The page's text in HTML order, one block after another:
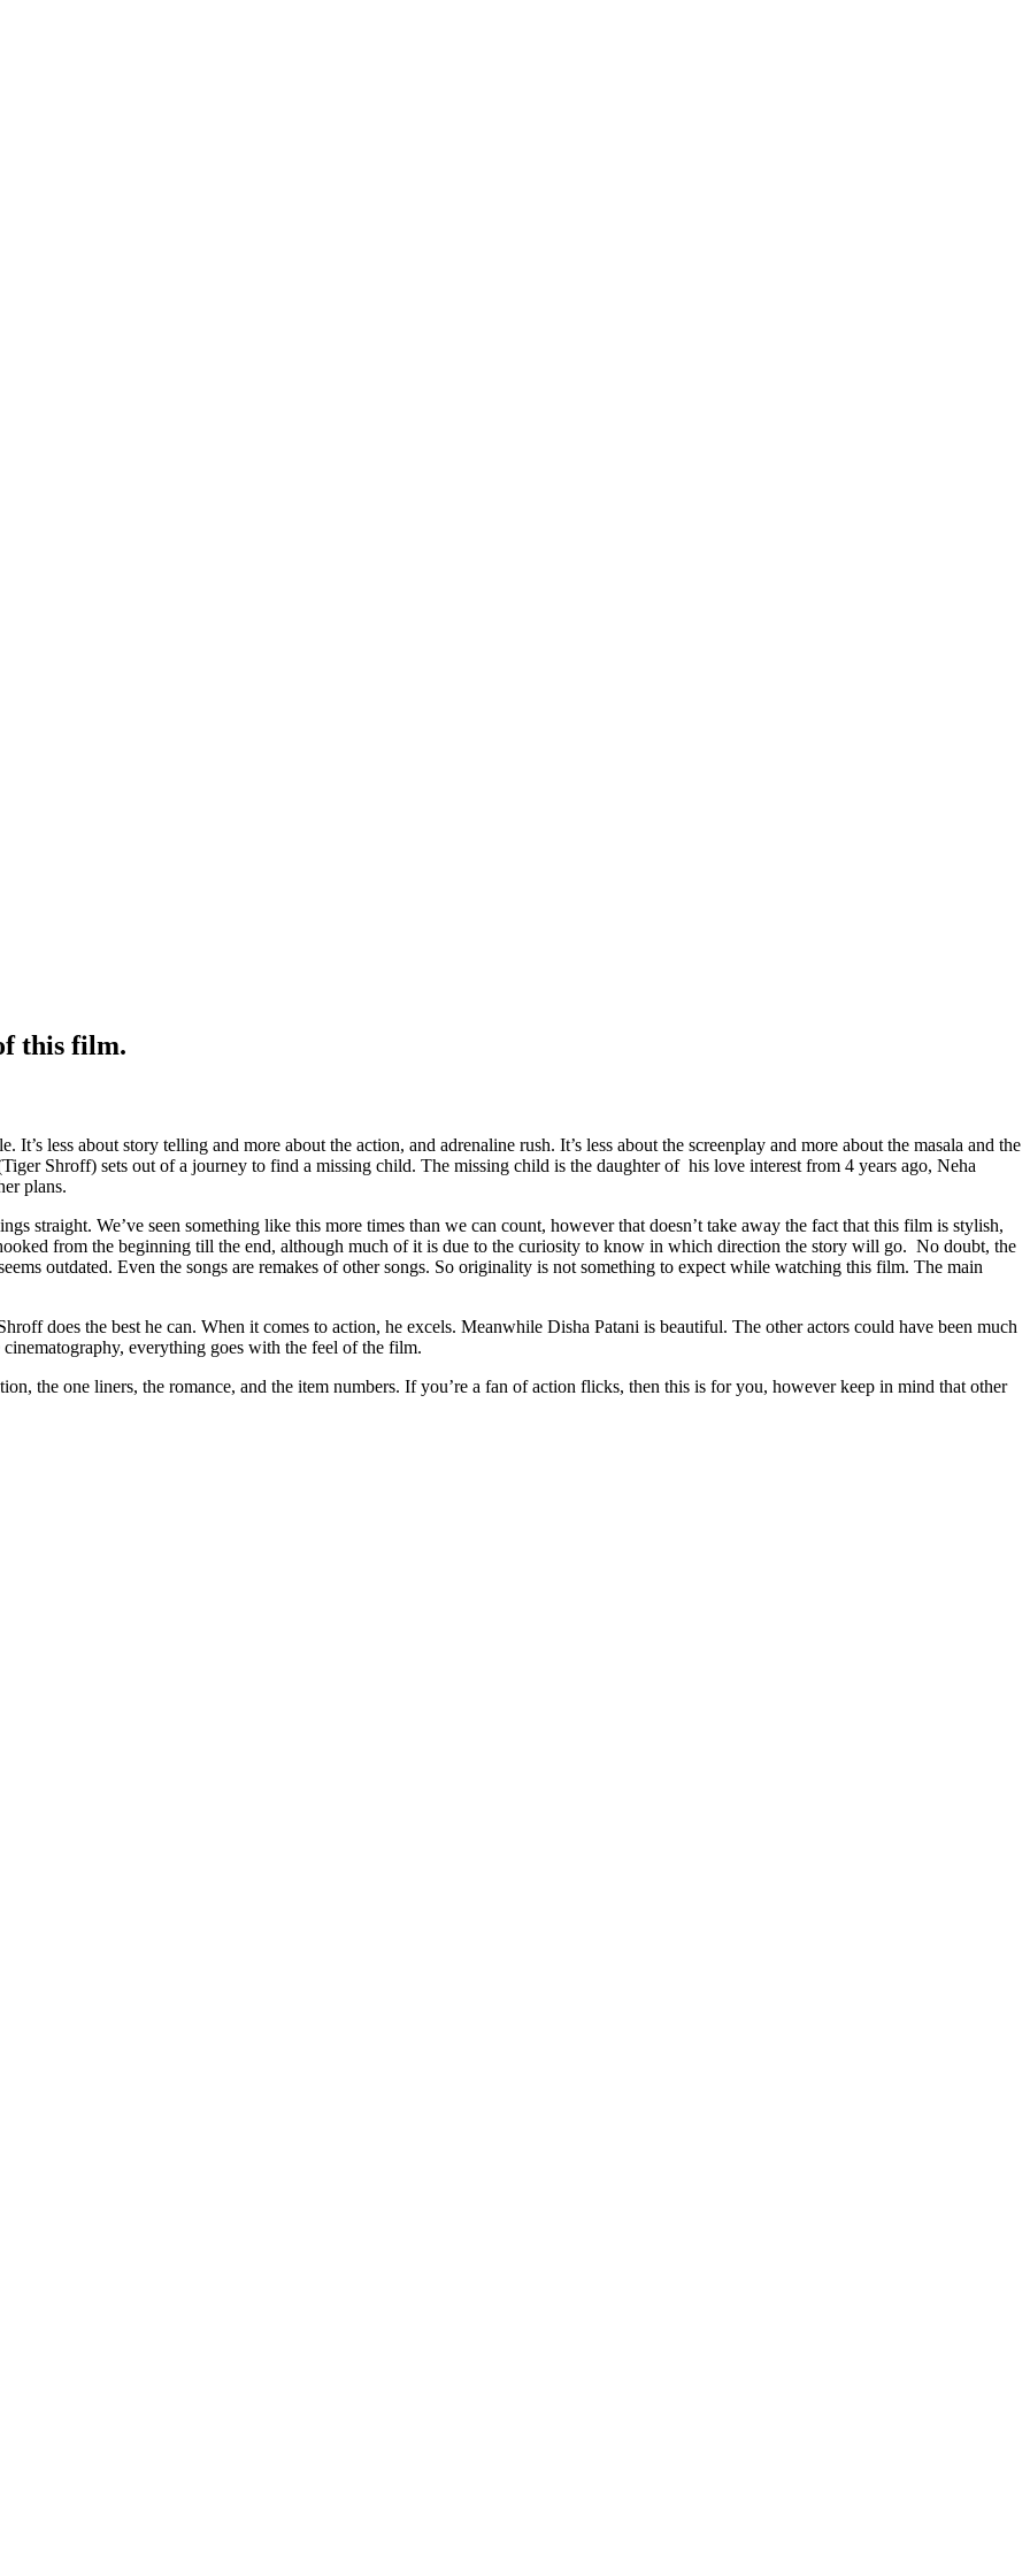
this film.
less about story telling and more about the action, and adrenaline rush. It’s less about the screenplay and more about the masala and the
Shroff) sets out of a journey to find a missing child. The missing child is the daughter of his love interest from 4 years ago, Neha
plans.
straight. We’ve seen something like this more times than we can count, however that doesn’t take away the fact that this film is stylish,
from the beginning till the end, although much of it is due to the curiosity to know in which direction the story will go. No doubt, the
outdated. Even the songs are remakes of other songs. So originality is not something to expect while watching this film. The main
does the best he can. When it comes to action, he excels. Meanwhile Disha Patani is beautiful. The other actors could have been much
everything goes with the feel of the film.
the one liners, the romance, and the item numbers. If you’re a fan of action flicks, then this is for you, however keep in mind that other